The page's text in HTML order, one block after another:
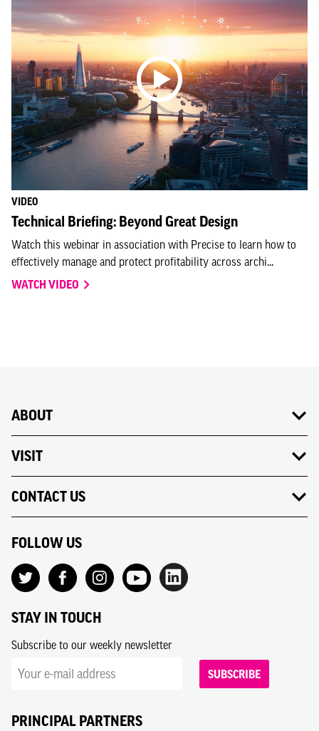
VIDEO
Technical Briefing: Beyond Great Design
Watch this webinar in association with Precise to learn how to
effectively manage and protect profitability across archi...
WATCH VIDEO
ABOUT
VISIT
CONTACT US
FOLLOW US
STAY IN TOUCH
Subscribe to our weekly newsletter
SUBSCRIBE
PRINCIPAL PARTNERS